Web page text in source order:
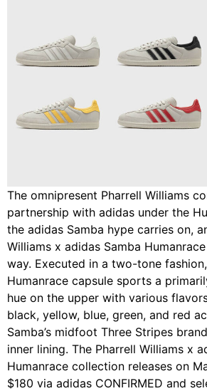
The omnipresent Pharrell Williams
partnership with adidas under the
the adidas Samba hype carries on,
Williams x adidas Samba
way. Executed in a two-tone
Humanrace capsule sports a
hue on the upper with various
black, yellow, blue, green, and red
Samba’s midfoot Three Stripes
inner lining. The Pharrell Williams x
Humanrace collection releases on
$180 via adidas CONFIRMED and